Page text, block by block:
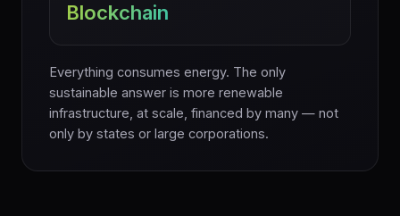
Blockchain
Everything consumes energy. The only
sustainable answer is more renewable
infrastructure, at scale, financed by many — not
only by states or large corporations.